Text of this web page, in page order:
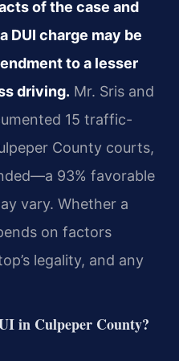
of the case and
DUI charge may be
to a lesser
driving. Mr. Sris and
15 traffic-
County courts,
93% favorable
vary. Whether a
on factors
legality, and any
in Culpeper County?